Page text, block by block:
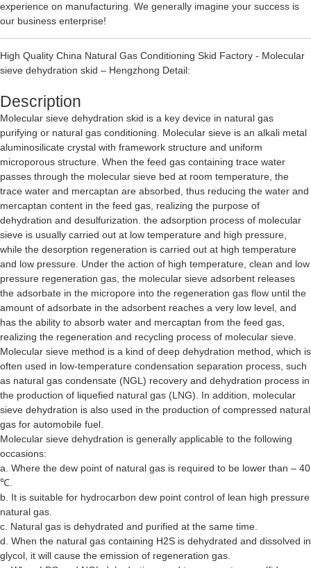
experience on manufacturing. We generally imagine your success is
our business enterprise!
High Quality China Natural Gas Conditioning Skid Factory - Molecular
sieve dehydration skid – Hengzhong Detail:
Description
Molecular sieve dehydration skid is a key device in natural gas
purifying or natural gas conditioning. Molecular sieve is an alkali metal
aluminosilicate crystal with framework structure and uniform
microporous structure. When the feed gas containing trace water
passes through the molecular sieve bed at room temperature, the
trace water and mercaptan are absorbed, thus reducing the water and
mercaptan content in the feed gas, realizing the purpose of
dehydration and desulfurization. the adsorption process of molecular
sieve is usually carried out at low temperature and high pressure,
while the desorption regeneration is carried out at high temperature
and low pressure. Under the action of high temperature, clean and low
pressure regeneration gas, the molecular sieve adsorbent releases
the adsorbate in the micropore into the regeneration gas flow until the
amount of adsorbate in the adsorbent reaches a very low level, and
has the ability to absorb water and mercaptan from the feed gas,
realizing the regeneration and recycling process of molecular sieve.
Molecular sieve method is a kind of deep dehydration method, which is
often used in low-temperature condensation separation process, such
as natural gas condensate (NGL) recovery and dehydration process in
the production of liquefied natural gas (LNG). In addition, molecular
sieve dehydration is also used in the production of compressed natural
gas for automobile fuel.
Molecular sieve dehydration is generally applicable to the following
occasions:
a. Where the dew point of natural gas is required to be lower than – 40
℃.
b. It is suitable for hydrocarbon dew point control of lean high pressure
natural gas.
c. Natural gas is dehydrated and purified at the same time.
d. When the natural gas containing H2S is dehydrated and dissolved in
glycol, it will cause the emission of regeneration gas.